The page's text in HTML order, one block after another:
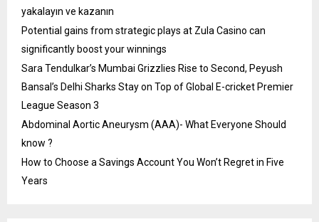
yakalayın ve kazanın
Potential gains from strategic plays at Zula Casino can
significantly boost your winnings
Sara Tendulkar’s Mumbai Grizzlies Rise to Second, Peyush
Bansal’s Delhi Sharks Stay on Top of Global E-cricket Premier
League Season 3
Abdominal Aortic Aneurysm (AAA)- What Everyone Should
know ?
How to Choose a Savings Account You Won’t Regret in Five
Years